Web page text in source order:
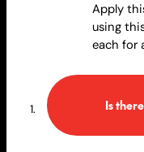
Apply
using
each for
Is